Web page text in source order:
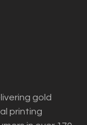
gold
printing